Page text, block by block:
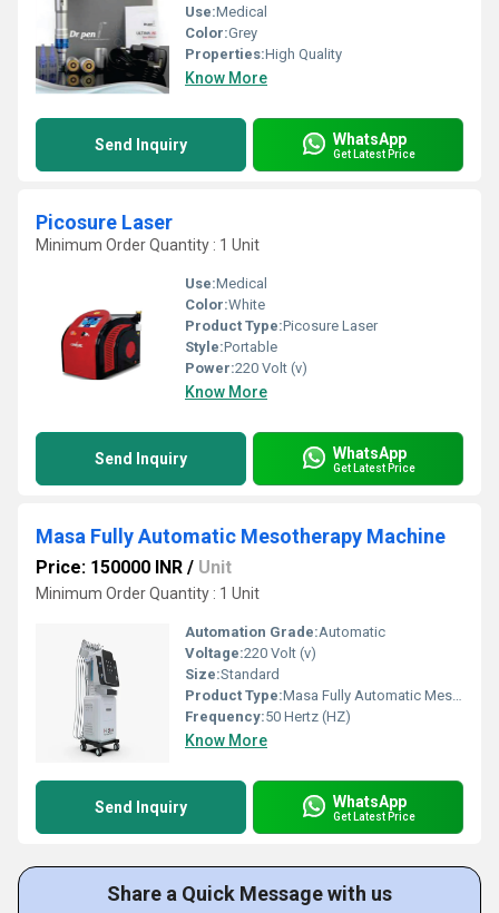
Use:Medical
Color:Grey
Properties:High Quality
Know More
Send Inquiry WhatsApp
Get Latest Price
Picosure Laser
Minimum Order Quantity : 1 Unit
Use:Medical
Color:White
Product Type:Picosure Laser
Style:Portable
Power:220 Volt (v)
Know More
Send Inquiry WhatsApp
Get Latest Price
Masa Fully Automatic Mesotherapy Machine
Price: 150000 INR / Unit
Minimum Order Quantity : 1 Unit
Automation Grade:Automatic
Voltage:220 Volt (v)
Size:Standard
Product Type:Masa Fully Automatic Mesotherapy Machine
Frequency:50 Hertz (HZ)
Know More
Send Inquiry WhatsApp
Get Latest Price
Share a Quick Message with us